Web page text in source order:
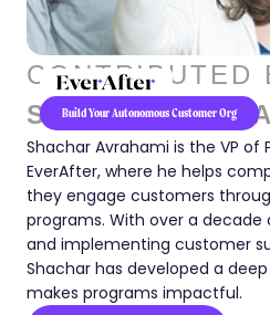
Build Your Autonomous Customer Org
CONTRIBUTED
SHACHAR
Shachar Avrahami is the VP
EverAfter, where he helps
they engage customers
programs. With over a
and implementing customer
Shachar has developed a
makes programs impactful.